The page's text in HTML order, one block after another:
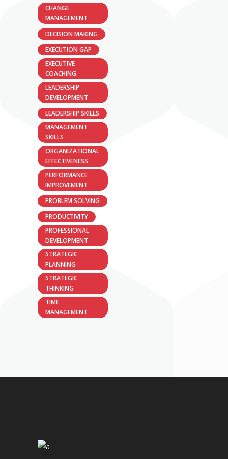
CHANGE
MANAGEMENT
DECISION MAKING
EXECUTION GAP
EXECUTIVE
COACHING
LEADERSHIP
DEVELOPMENT
LEADERSHIP SKILLS
MANAGEMENT
SKILLS
ORGANIZATIONAL
EFFECTIVENESS
PERFORMANCE
IMPROVEMENT
PROBLEM SOLVING
PRODUCTIVITY
PROFESSIONAL
DEVELOPMENT
STRATEGIC
PLANNING
STRATEGIC
THINKING
TIME
MANAGEMENT